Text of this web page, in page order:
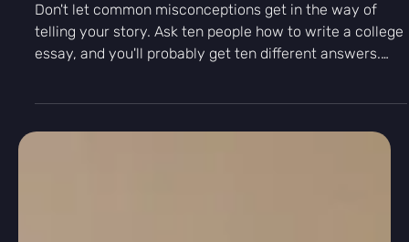
Why They're Wrong)
Don't let common misconceptions get in the way of
with a shocking hook." "Make yourself sound